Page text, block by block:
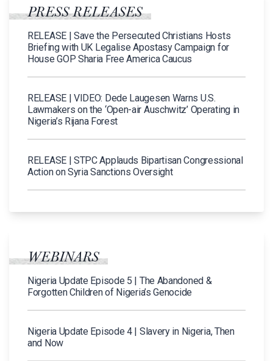
PRESS RELEASES
RELEASE | Save the Persecuted Christians Hosts
Briefing with UK Legalise Apostasy Campaign for
House GOP Sharia Free America Caucus
RELEASE | VIDEO: Dede Laugesen Warns U.S.
Lawmakers on the ‘Open-air Auschwitz’ Operating in
Nigeria’s Rijana Forest
RELEASE | STPC Applauds Bipartisan Congressional
Action on Syria Sanctions Oversight
WEBINARS
Nigeria Update Episode 5 | The Abandoned &
Forgotten Children of Nigeria’s Genocide
Nigeria Update Episode 4 | Slavery in Nigeria, Then
and Now